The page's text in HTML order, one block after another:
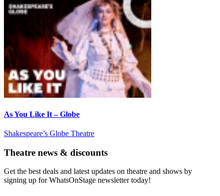
As You Like It – Globe
Shakespeare’s Globe Theatre
Theatre news & discounts
Get the best deals and latest updates on theatre and shows by
signing up for WhatsOnStage newsletter today!